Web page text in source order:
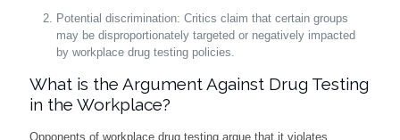
Potential discrimination: Critics claim that certain groups
may be disproportionately targeted or negatively impacted
by workplace drug testing policies.
What is the Argument Against Drug Testing
in the Workplace?
Opponents of workplace drug testing argue that it violates